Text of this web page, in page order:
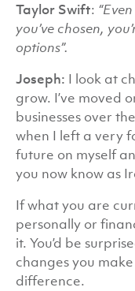
Taylor Swift:
you’ve chosen,
options”.
Joseph: I look at
grow. I’ve moved
businesses over
when I left a very
future on myself
you now know as
If what you are
personally or
it. You’d be
changes you
difference.